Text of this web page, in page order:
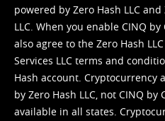
powered by Zero Hash LLC
LLC. When you enable CINQ
also agree to the Zero Hash
Services LLC terms and
Hash account. Cryptocurrency
by Zero Hash LLC, not CINQ
available in all states.